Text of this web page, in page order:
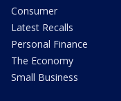
Consumer
Latest Recalls
Personal Finance
The Economy
Small Business